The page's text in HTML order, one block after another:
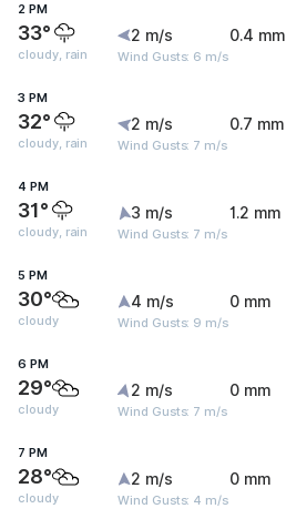
2 PM
33°
cloudy, rain
2 m/s
Wind Gusts: 6 m/s
0.4 mm
3 PM
32°
cloudy, rain
2 m/s
Wind Gusts: 7 m/s
0.7 mm
4 PM
31°
cloudy, rain
3 m/s
Wind Gusts: 7 m/s
1.2 mm
5 PM
30°
cloudy
4 m/s
Wind Gusts: 9 m/s
0 mm
6 PM
29°
cloudy
2 m/s
Wind Gusts: 7 m/s
0 mm
7 PM
28°
cloudy
2 m/s
Wind Gusts: 4 m/s
0 mm